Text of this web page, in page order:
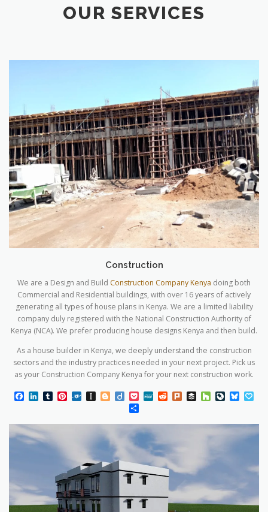
OUR SERVICES
Construction
We are a Design and Build Construction Company Kenya doing both
Commercial and Residential buildings, with over 16 years of actively
generating all types of house plans in Kenya. We are a limited liability
company duly registered with the National Construction Authority of
Kenya (NCA). We prefer producing house designs Kenya and then build.
As a house builder in Kenya, we deeply understand the construction
sectors and the industry practices needed in your next project. Pick us
as your Construction Company Kenya for your next construction work.
Facebook
LinkedIn
TumblrPinterest
FolkdInstapaper
Blogger
DiigoPocketMeWeRedditPlurkBufferHouzz